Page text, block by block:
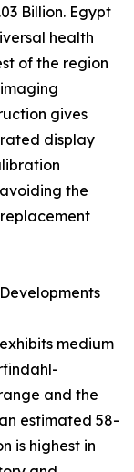
Billion. Egypt
health
of the region
gives
display
the
medium
and the
estimated 58-
is highest in